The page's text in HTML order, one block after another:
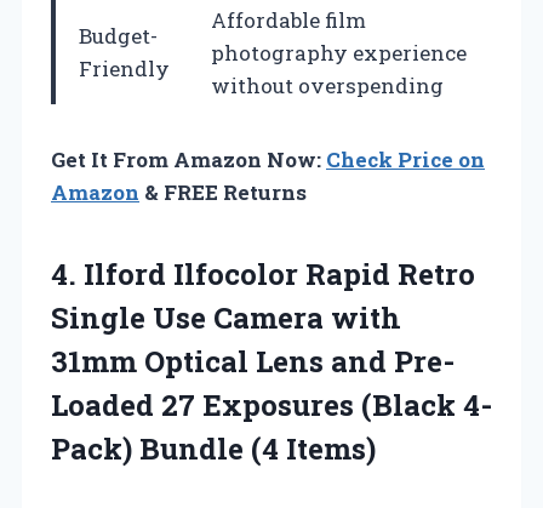
Budget-
Friendly
Affordable film
photography experience
without overspending
Get It From Amazon Now: Check Price on
Amazon & FREE Returns
4. Ilford Ilfocolor Rapid Retro
Single Use Camera with
31mm Optical Lens and Pre-
Loaded 27 Exposures (Black 4-
Pack) Bundle (4 Items)